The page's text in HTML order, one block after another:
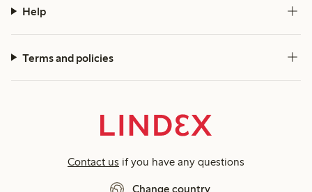
Help
Terms and policies
Contact us if you have any questions
Change country